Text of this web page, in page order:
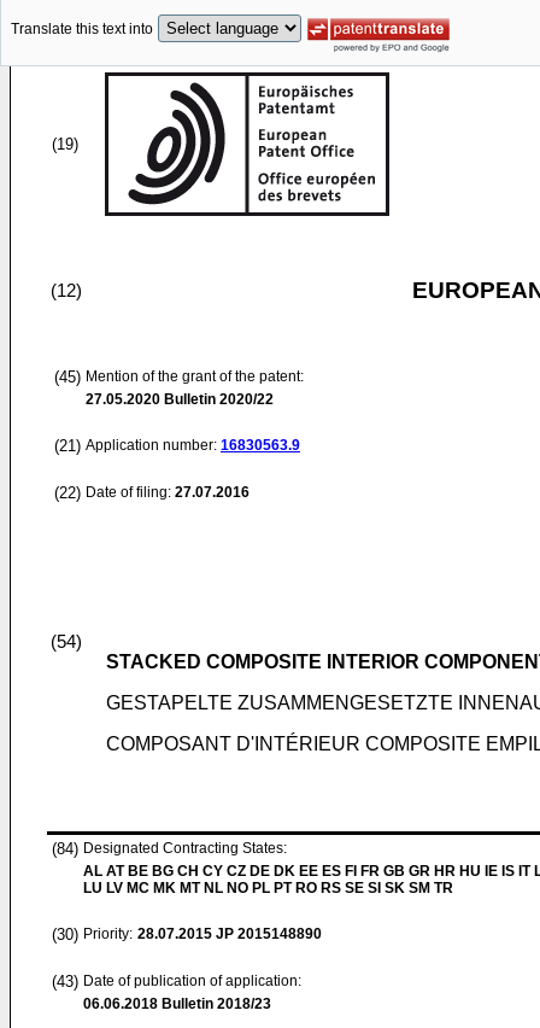
Translate this text into
(19)
(12)
(45) Mention of the grant of the patent:
27.05.2020 Bulletin 2020/22
(21) Application number: 16830563.9
(22) Date of filing: 27.07.2016
(54)
STACKED COMPOSITE INTERIOR
GESTAPELTE ZUSAMMENGESETZTE
COMPOSANT D'INTÉRIEUR COMPOSITE
(84) Designated Contracting States:
AL AT BE BG CH CY CZ DE DK EE ES FI FR GB GR HR HU IE IS IT
LU LV MC MK MT NL NO PL PT RO RS SE SI SK SM TR
(30) Priority: 28.07.2015 JP 2015148890
(43) Date of publication of application:
06.06.2018 Bulletin 2018/23